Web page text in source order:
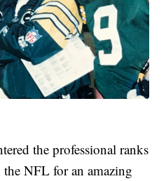
the professional ranks
the NFL for an amazing